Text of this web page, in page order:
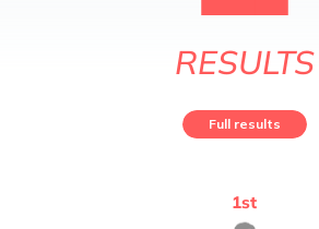
RESULTS
Full results
1st